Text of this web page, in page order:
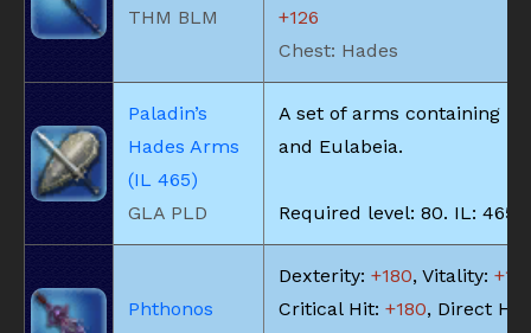
THM BLM
+126
Chest: Hades
Paladin’s
Hades Arms
(IL 465)
GLA PLD
A set of arms containing
and Eulabeia.
Required level: 80. IL: 465.
Phthonos
Dexterity: +180, Vitality:
Critical Hit: +180, Direct Hit